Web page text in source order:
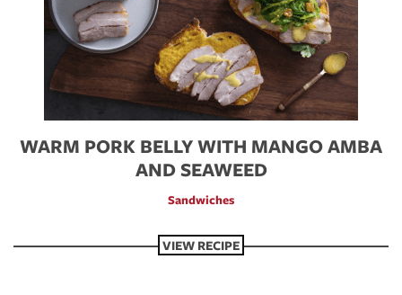
WARM PORK BELLY WITH MANGO AMBA
AND SEAWEED
Sandwiches
VIEW RECIPE